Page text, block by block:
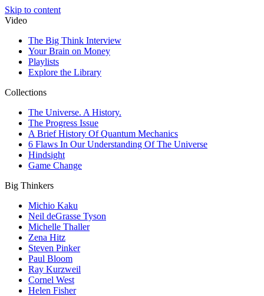
Skip to content
Video
The Big Think Interview
Your Brain on Money
Playlists
Explore the Library
Collections
The Universe. A History.
The Progress Issue
A Brief History Of Quantum Mechanics
6 Flaws In Our Understanding Of The Universe
Hindsight
Game Change
Big Thinkers
Michio Kaku
Neil deGrasse Tyson
Michelle Thaller
Zena Hitz
Steven Pinker
Paul Bloom
Ray Kurzweil
Cornel West
Helen Fisher